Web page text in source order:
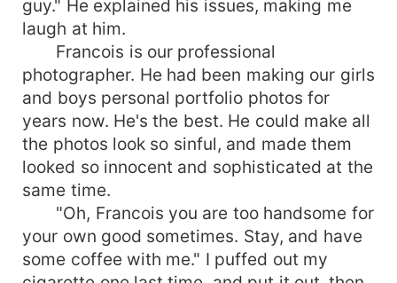
guy." He explained his issues, making me
laugh at him.
Francois is our professional
photographer. He had been making our girls
and boys personal portfolio photos for
years now. He's the best. He could make all
the photos look so sinful, and made them
looked so innocent and sophisticated at the
same time.
"Oh, Francois you are too handsome for
your own good sometimes. Stay, and have
some coffee with me." I puffed out my